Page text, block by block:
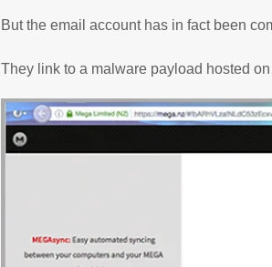
But the email account has in fact been
They link to a malware payload hosted